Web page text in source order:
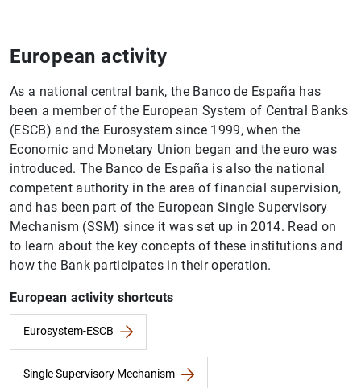
European activity
As a national central bank, the Banco de España has
been a member of the European System of Central Banks
(ESCB) and the Eurosystem since 1999, when the
Economic and Monetary Union began and the euro was
introduced. The Banco de España is also the national
competent authority in the area of financial supervision,
and has been part of the European Single Supervisory
Mechanism (SSM) since it was set up in 2014. Read on
to learn about the key concepts of these institutions and
how the Bank participates in their operation.
European activity shortcuts
Eurosystem-ESCB
Single Supervisory Mechanism